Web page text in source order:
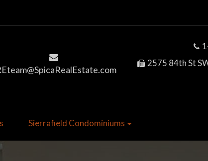
2575 84th St
Sierrafield Condominiums